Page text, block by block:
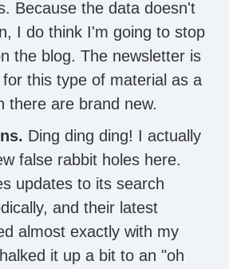
Because the data doesn't
I do think I'm going to stop
the blog. The newsletter is
this type of material as a
there are brand new.
Ding ding ding! I actually
false rabbit holes here.
updates to its search
and their latest
almost exactly with my
it up a bit to an "oh